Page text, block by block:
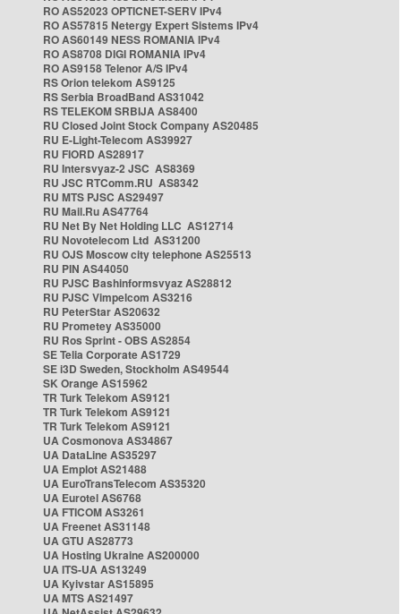
RO AS52023 OPTICNET-SERV IPv4
RO AS57815 Netergy Expert Sistems IPv4
RO AS60149 NESS ROMANIA IPv4
RO AS8708 DIGI ROMANIA IPv4
RO AS9158 Telenor A/S IPv4
RS Orion telekom AS9125
RS Serbia BroadBand AS31042
RS TELEKOM SRBIJA AS8400
RU Closed Joint Stock Company AS20485
RU E-Light-Telecom AS39927
RU FIORD AS28917
RU Intersvyaz-2 JSC AS8369
RU JSC RTComm.RU AS8342
RU MTS PJSC AS29497
RU Mail.Ru AS47764
RU Net By Net Holding LLC AS12714
RU Novotelecom Ltd AS31200
RU OJS Moscow city telephone AS25513
RU PIN AS44050
RU PJSC Bashinformsvyaz AS28812
RU PJSC Vimpelcom AS3216
RU PeterStar AS20632
RU Prometey AS35000
RU Ros Sprint - OBS AS2854
SE Telia Corporate AS1729
SE i3D Sweden, Stockholm AS49544
SK Orange AS15962
TR Turk Telekom AS9121
TR Turk Telekom AS9121
TR Turk Telekom AS9121
UA Cosmonova AS34867
UA DataLine AS35297
UA Emplot AS21488
UA EuroTransTelecom AS35320
UA Eurotel AS6768
UA FTICOM AS3261
UA Freenet AS31148
UA GTU AS28773
UA Hosting Ukraine AS200000
UA ITS-UA AS13249
UA Kyivstar AS15895
UA MTS AS21497